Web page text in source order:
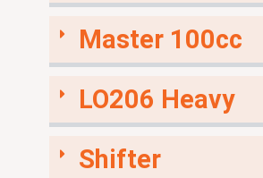
Master 100cc
LO206 Heavy
Shifter